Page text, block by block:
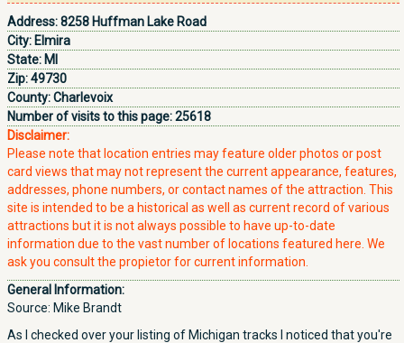
Address:8258 Huffman Lake Road
City: Elmira
State: MI
Zip:49730
County:Charlevoix
Number of visits to this page:25618
Disclaimer:
Please note that location entries may feature older photos or post
card views that may not represent the current appearance, features,
addresses, phone numbers, or contact names of the attraction. This
site is intended to be a historical as well as current record of various
attractions but it is not always possible to have up-to-date
information due to the vast number of locations featured here. We
ask you consult the propietor for current information.
General Information:
Source: Mike Brandt
As I checked over your listing of Michigan tracks I noticed that you're